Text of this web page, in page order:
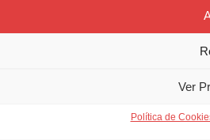
Ver
Política de